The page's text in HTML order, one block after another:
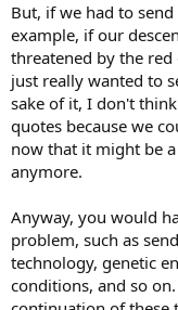
But, if we had to
example, if our
threatened by the
just really wanted to
sake of it, I don't
quotes because we
now that it might be
anymore.
Anyway, you would
problem, such as
technology, genetic
conditions, and so